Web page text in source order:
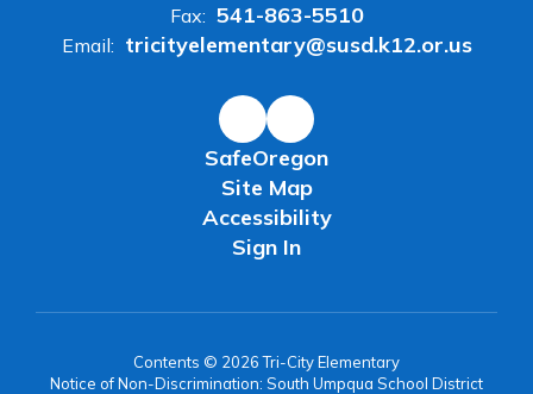
Fax: 541-863-5510
Email: tricityelementary@susd.k12.or.us
SafeOregon
Site Map
Accessibility
Sign In
Contents © 2026 Tri-City Elementary
Notice of Non-Discrimination: South Umpqua School District